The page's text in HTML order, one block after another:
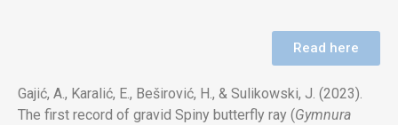
Read here
Gajić, A., Karalić, E., Beširović, H., & Sulikowski, J. (2023).
The first record of gravid Spiny butterfly ray (Gymnura